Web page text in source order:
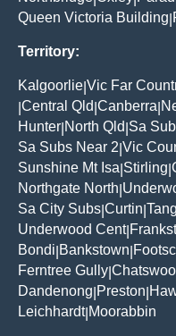
Queen Victoria Building
Territory:
Kalgoorlie Vic Far
Central Qld Canberra
Hunter North Qld Sa
Sa Subs Near 2 Vic
Sunshine Mt Isa Stirling
Northgate North
Sa City Subs Curtin
Underwood Cent|
Bondi Bankstown
Ferntree Gully
Dandenong Preston
Leichhardt| Moorabbin